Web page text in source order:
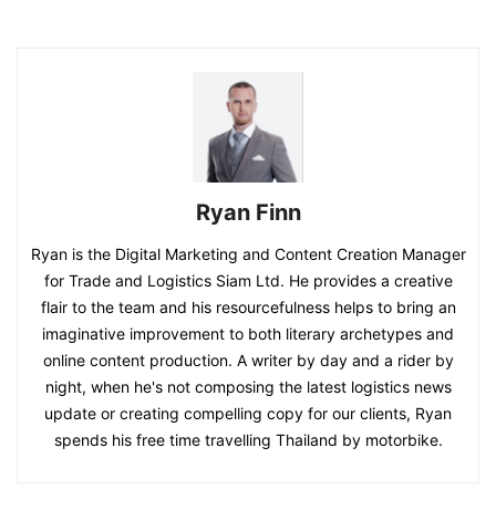
Ryan Finn
Ryan is the Digital Marketing and Content Creation Manager
for Trade and Logistics Siam Ltd. He provides a creative
flair to the team and his resourcefulness helps to bring an
imaginative improvement to both literary archetypes and
online content production. A writer by day and a rider by
night, when he's not composing the latest logistics news
update or creating compelling copy for our clients, Ryan
spends his free time travelling Thailand by motorbike.